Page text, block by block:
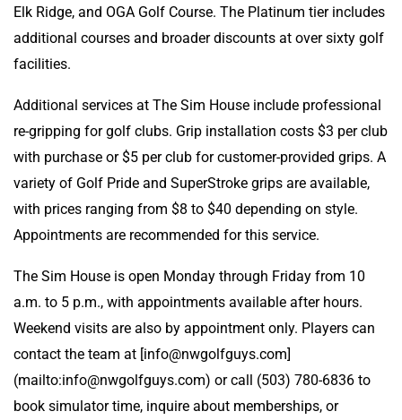
Elk Ridge, and OGA Golf Course. The Platinum tier includes
additional courses and broader discounts at over sixty golf
facilities.
Additional services at The Sim House include professional
re-gripping for golf clubs. Grip installation costs $3 per club
with purchase or $5 per club for customer-provided grips. A
variety of Golf Pride and SuperStroke grips are available,
with prices ranging from $8 to $40 depending on style.
Appointments are recommended for this service.
The Sim House is open Monday through Friday from 10
a.m. to 5 p.m., with appointments available after hours.
Weekend visits are also by appointment only. Players can
contact the team at [info@nwgolfguys.com]
(mailto:info@nwgolfguys.com) or call (503) 780-6836 to
book simulator time, inquire about memberships, or